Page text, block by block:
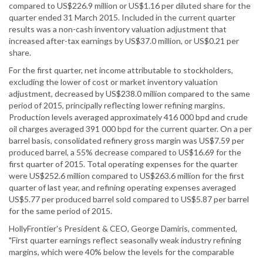
compared to US$226.9 million or US$1.16 per diluted share for the
quarter ended 31 March 2015. Included in the current quarter
results was a non-cash inventory valuation adjustment that
increased after-tax earnings by US$37.0 million, or US$0.21 per
share.
For the first quarter, net income attributable to stockholders,
excluding the lower of cost or market inventory valuation
adjustment, decreased by US$238.0 million compared to the same
period of 2015, principally reflecting lower refining margins.
Production levels averaged approximately 416 000 bpd and crude
oil charges averaged 391 000 bpd for the current quarter. On a per
barrel basis, consolidated refinery gross margin was US$7.59 per
produced barrel, a 55% decrease compared to US$16.69 for the
first quarter of 2015. Total operating expenses for the quarter
were US$252.6 million compared to US$263.6 million for the first
quarter of last year, and refining operating expenses averaged
US$5.77 per produced barrel sold compared to US$5.87 per barrel
for the same period of 2015.
HollyFrontier's President & CEO, George Damiris, commented,
"First quarter earnings reflect seasonally weak industry refining
margins, which were 40% below the levels for the comparable